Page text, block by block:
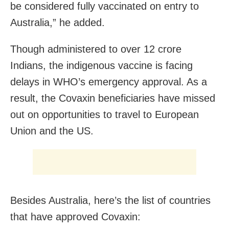
be considered fully vaccinated on entry to
Australia,” he added.
Though administered to over 12 crore
Indians, the indigenous vaccine is facing
delays in WHO’s emergency approval. As a
result, the Covaxin beneficiaries have missed
out on opportunities to travel to European
Union and the US.
Besides Australia, here’s the list of countries
that have approved Covaxin: